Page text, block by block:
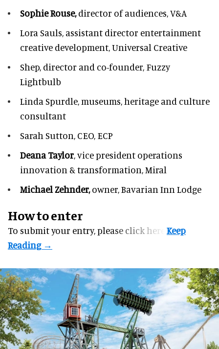
Sophie Rouse,director of audiences,V&A
Lora Sauls, assistant director entertainment
creative development, Universal Creative
Shep, director and co-founder, Fuzzy
Lightbulb
Linda Spurdle,museums, heritage and culture
consultant
Sarah Sutton, CEO, ECP
Deana Taylor, vice president operations
innovation & transformation,Miral
Michael Zehnder,owner,Bavarian Inn Lodge
How to enter
To submit your entry, please click here.